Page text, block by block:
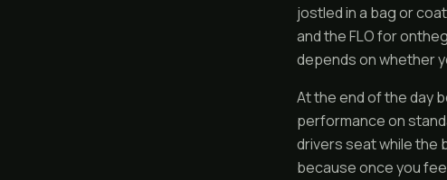
jostled in a bag or
and the FLO for
depends on whether
At the end of the day
performance on
drivers seat while the
because once you